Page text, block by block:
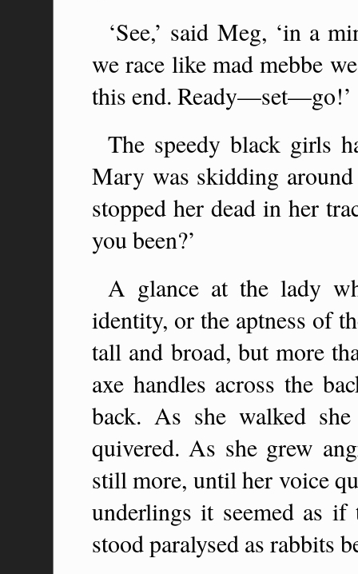
‘See,’ said Meg, ‘in a
we race like mad mebbe
this end. Ready—set—go!’
The speedy black girls
Mary was skidding
stopped her dead in her
you been?’
A glance at the lady
identity, or the aptness of
tall and broad, but more
axe handles across the
back. As she walked
quivered. As she grew
still more, until her voice
underlings it seemed as
stood paralysed as rabbits